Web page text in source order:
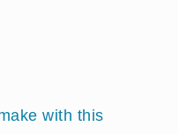
with this